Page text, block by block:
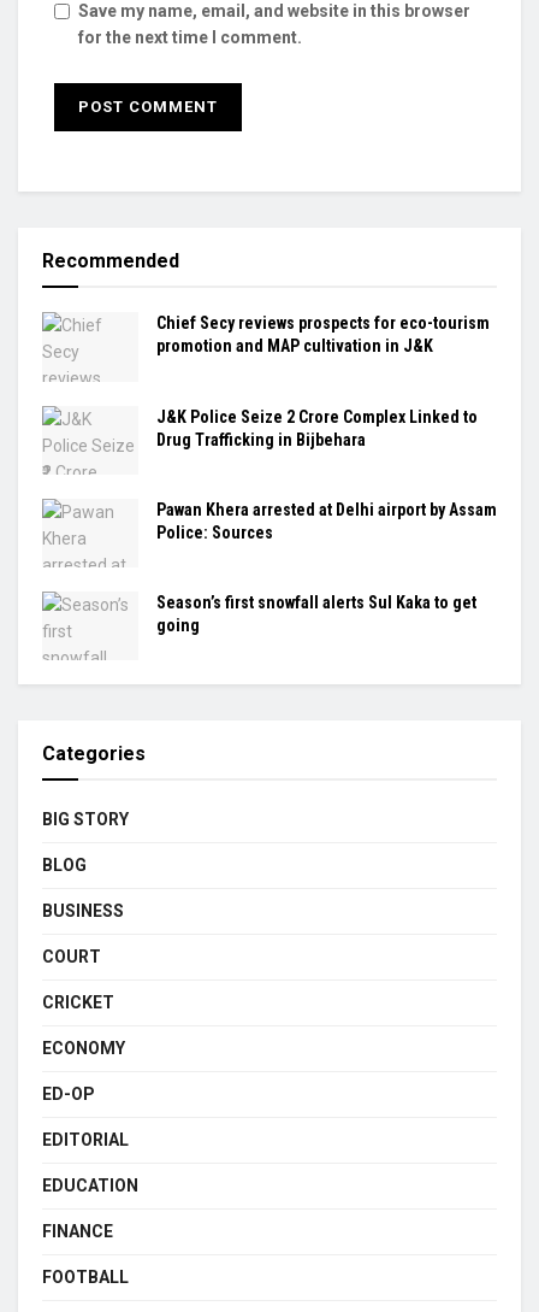
Save my name, email, and website in this browser
for the next time I comment.
Recommended
Chief Secy reviews prospects for eco-tourism
promotion and MAP cultivation in J&K
J&K Police Seize ₹2 Crore Complex Linked to
Drug Trafficking in Bijbehara
Pawan Khera arrested at Delhi airport by Assam
Police: Sources
Season’s first snowfall alerts Sul Kaka to get
going
Categories
BIG STORY
BLOG
BUSINESS
COURT
CRICKET
ECONOMY
ED-OP
EDITORIAL
EDUCATION
FINANCE
FOOTBALL